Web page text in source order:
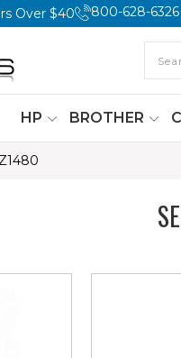
Over $40 800-628-6326
HP BROTHER
Z1480